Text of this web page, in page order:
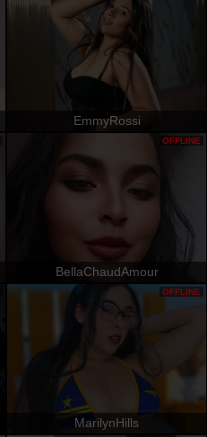
EmmyRossi
BellaChaudAmour
OFFLINE
MarilynHills
OFFLINE